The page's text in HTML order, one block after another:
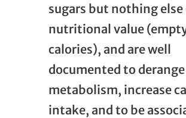
sugars but nothing else
nutritional value
calories), and are well
documented to derange
metabolism, increase
intake, and to be